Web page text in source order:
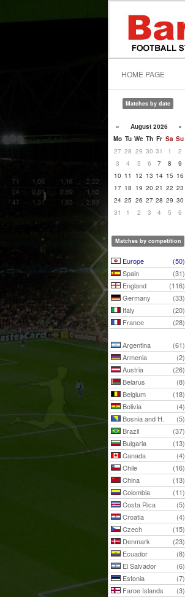
HOME PAGE
Matches by date
« August 2026
»
Mo Tu We Th Fr Sa Su
27 28 29 30 31 1
2
3
4 5 6 7 8
9
10 11 12 13 14 15 16
17 18 19 20 21 22 23
24 25 26 27 28 29 30
31
1 2 3 4 5 6
Matches by competition
Europe
(50)
Spain
(31)
England
(116)
Germany
(33)
Italy
(20)
France
(28)
Argentina
(61)
Armenia
(2)
Austria
(26)
Belarus
(8)
Belgium
(18)
Bolivia
(4)
Bosnia and H.
(5)
Brazil
(37)
Bulgaria
(13)
Canada
(4)
Chile
(16)
China
(13)
Colombia
(11)
Costa Rica
(5)
Croatia
(4)
Czech
(15)
Denmark
(23)
Ecuador
(8)
El Salvador
(6)
Estonia
(7)
Faroe Islands
(3)